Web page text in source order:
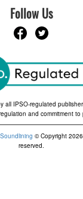
Follow Us
all IPSO-regulated
and commitment to
Soundlining © Copyright
reserved.